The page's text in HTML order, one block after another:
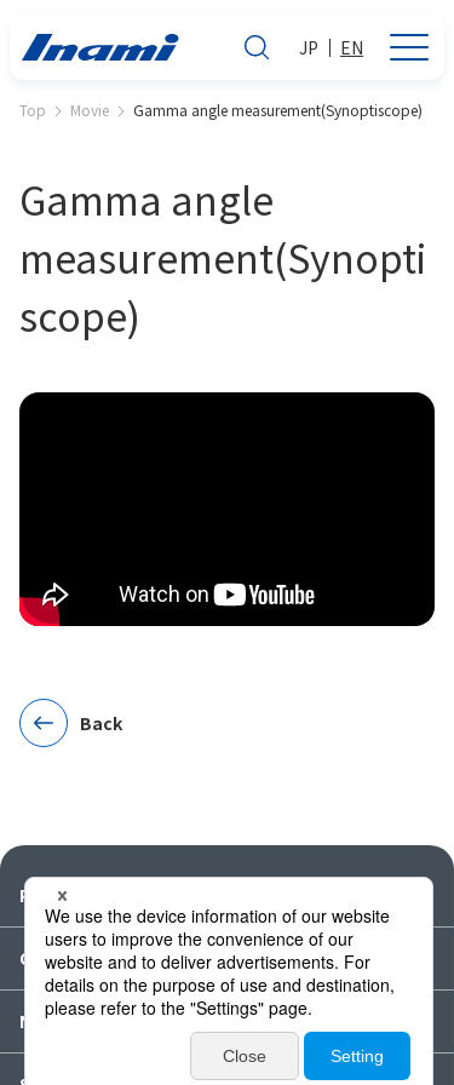
JP EN
Top Movie Gamma angle measurement(Synoptiscope)
Gamma angle
measurement(Synopti
scope)
Back
Products
Catalogues・Videos
News / Event